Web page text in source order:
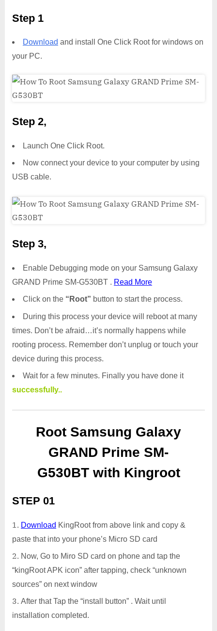
Step 1
Download and install One Click Root for windows on
your PC.
Step 2,
Launch One Click Root.
Now connect your device to your computer by using
USB cable.
Step 3,
Enable Debugging mode on your Samsung Galaxy
GRAND Prime SM-G530BT . Read More
Click on the “Root” button to start the process.
During this process your device will reboot at many
times. Don’t be afraid…it’s normally happens while
rooting process. Remember don’t unplug or touch your
device during this process.
Wait for a few minutes. Finally you have done it
successfully..
Root Samsung Galaxy
GRAND Prime SM-
G530BT with Kingroot
STEP 01
Download KingRoot from above link and copy &
paste that into your phone’s Micro SD card
Now, Go to Miro SD card on phone and tap the
“kingRoot APK icon” after tapping, check “unknown
sources” on next window
After that Tap the “install button” . Wait until
installation completed.